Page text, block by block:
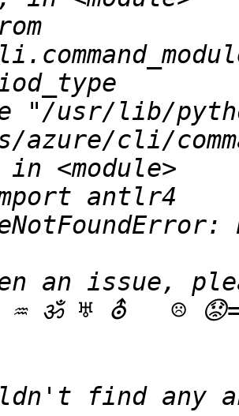
"/usr/lib/
azure/cli/
find any